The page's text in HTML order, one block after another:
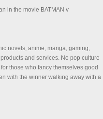
in the movie BATMAN v
novels, anime, manga, gaming,
and services. No pop culture
those who fancy themselves good
with the winner walking away with a